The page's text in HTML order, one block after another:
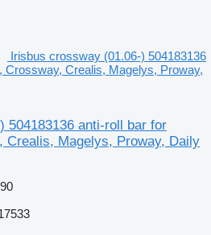
Irisbus crossway (01.06-) 504183136
Crossway, Crealis, Magelys, Proway,
504183136 anti-roll bar for
Crealis, Magelys, Proway, Daily